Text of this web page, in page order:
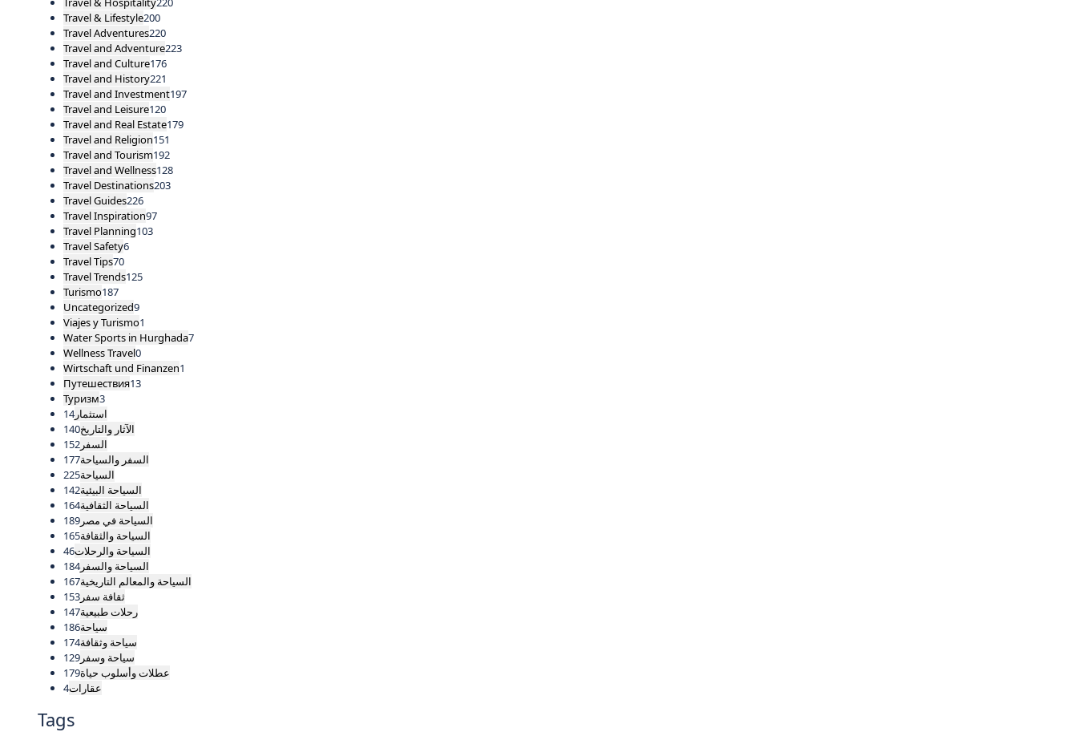
Travel & Lifestyle200
Travel Adventures220
Travel and Adventure223
Travel and Culture176
Travel and History221
Travel and Investment197
Travel and Leisure120
Travel and Real Estate179
Travel and Religion151
Travel and Tourism192
Travel and Wellness128
Travel Destinations203
Travel Guides226
Travel Inspiration97
Travel Planning103
Travel Safety6
Travel Tips70
Travel Trends125
Turismo187
Uncategorized9
Viajes y Turismo1
Water Sports in Hurghada7
Wellness Travel0
Wirtschaft und Finanzen1
Путешествия13
Туризм3
استثمار14
الآثار والتاريخ140
السفر 152
السفر والسياحة177
السياحة225
السياحة البيئية142
السياحة الثقافية164
السياحة في مصر 189
السياحة والثقافة165
السياحة والرحلات46
السياحة والسفر184
السياحة والمعالم التاريخية167
ثقافة سفر 153
رحلات طبيعية147
سياحة186
سياحة وثقافة174
سياحة وسفر 129
عطلات وأسلوب حياة179
عقارات4
Tags